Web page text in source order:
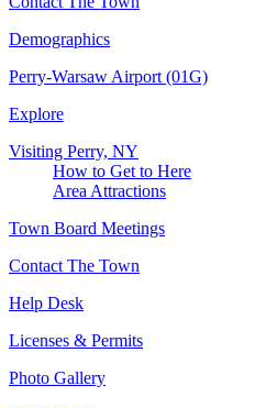
Demographics
Perry-Warsaw Airport (01G)
Explore
Visiting Perry, NY
How to Get to Here
Area Attractions
Town Board Meetings
Contact The Town
Help Desk
Licenses & Permits
Photo Gallery